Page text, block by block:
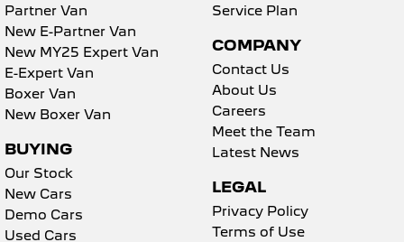
Partner Van
New E-Partner Van
New MY25 Expert Van
E-Expert Van
Boxer Van
New Boxer Van
BUYING
Our Stock
New Cars
Demo Cars
Used Cars
Service Plan
COMPANY
Contact Us
About Us
Careers
Meet the Team
Latest News
LEGAL
Privacy Policy
Terms of Use